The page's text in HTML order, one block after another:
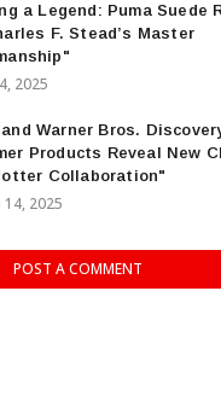
a Legend: Puma Suede
F. Stead’s Master
2025
and Warner Bros.
Products Reveal New
Collaboration"
14, 2025
POST A COMMENT